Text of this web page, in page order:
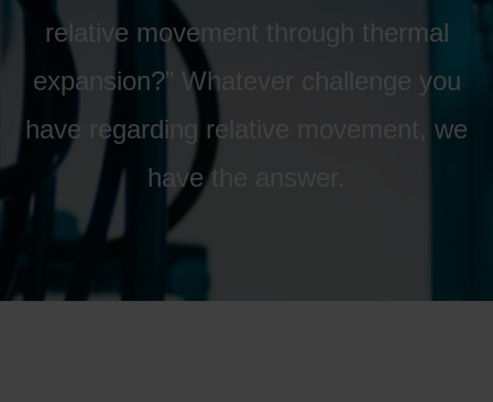
relative movement through thermal
expansion?” Whatever challenge you
have regarding relative movement, we
have the answer.